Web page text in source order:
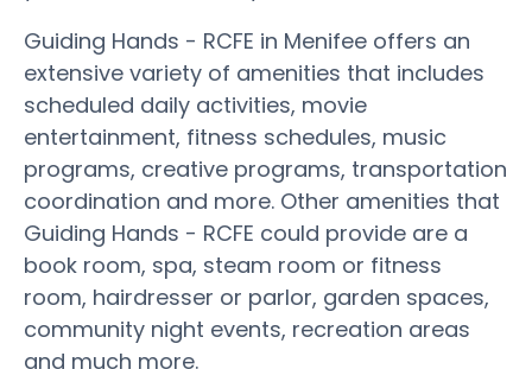
Guiding Hands - RCFE in Menifee offers an
extensive variety of amenities that includes
scheduled daily activities, movie
entertainment, fitness schedules, music
programs, creative programs, transportation
coordination and more. Other amenities that
Guiding Hands - RCFE could provide are a
book room, spa, steam room or fitness
room, hairdresser or parlor, garden spaces,
community night events, recreation areas
and much more.